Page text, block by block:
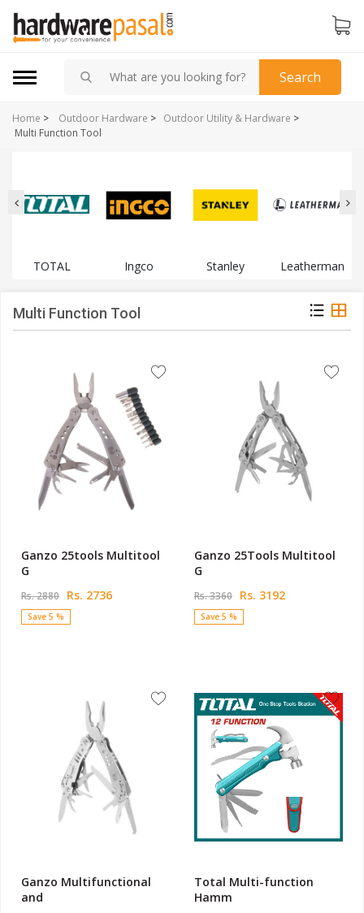
Search
Home > Outdoor Utility & Hardware >
Outdoor Hardware >
Multi Function Tool
TOTAL Ingco Stanley Leatherman
Multi Function Tool
Ganzo 25tools Multitool
G
Rs. 2880 Rs. 2736
Save 5 %
Ganzo 25Tools Multitool
G
Rs. 3360 Rs. 3192
Save 5 %
Ganzo Multifunctional
and
Total Multi-function
Hamm